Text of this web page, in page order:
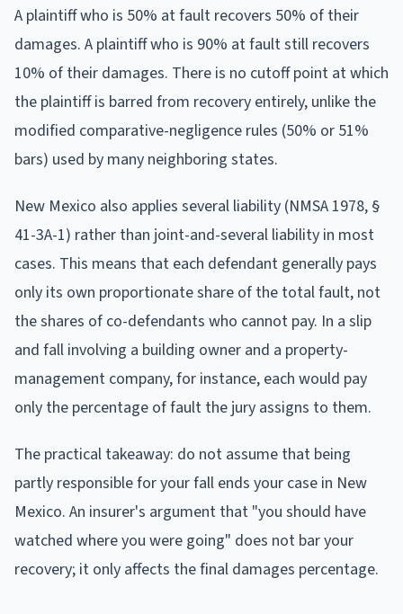
A plaintiff who is 50% at fault recovers 50% of their
damages. A plaintiff who is 90% at fault still recovers
10% of their damages. There is no cutoff point at which
the plaintiff is barred from recovery entirely, unlike the
modified comparative-negligence rules (50% or 51%
bars) used by many neighboring states.
New Mexico also applies several liability (NMSA 1978, §
41-3A-1) rather than joint-and-several liability in most
cases. This means that each defendant generally pays
only its own proportionate share of the total fault, not
the shares of co-defendants who cannot pay. In a slip
and fall involving a building owner and a property-
management company, for instance, each would pay
only the percentage of fault the jury assigns to them.
The practical takeaway: do not assume that being
partly responsible for your fall ends your case in New
Mexico. An insurer's argument that "you should have
watched where you were going" does not bar your
recovery; it only affects the final damages percentage.